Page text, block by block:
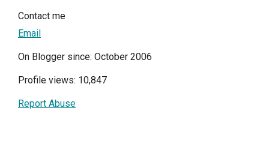
Contact me
Email
On Blogger since: October 2006
Profile views: 10,847
Report Abuse